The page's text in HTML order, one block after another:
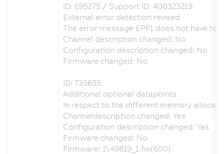
ID: 695275 / Support ID: 400323219
External error detection revised
The error message EPF1 does not have
Channel description changed: No
Configuration description changed: No
Firmware changed: No
ID: 735655
Additional optional datapoints
In respect to the different memory
Channeldescription changed: Yes
Configuration description changed: Yes
Firmware changed: No
Firmware: 1\49819_1.fw(600)